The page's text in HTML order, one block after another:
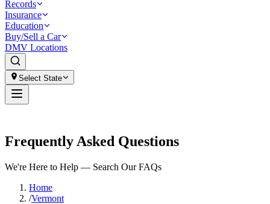
Records
Insurance
Education
Buy/Sell a Car
DMV Locations
Select State
Frequently Asked Questions
We're Here to Help — Search Our FAQs
Home
/Vermont